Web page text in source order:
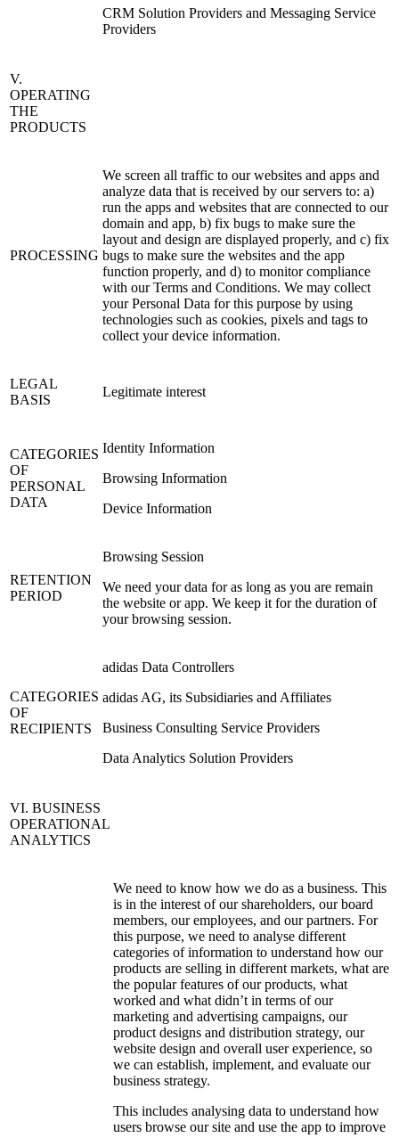
CRM Solution Providers and Messaging Service
Providers
V.
OPERATING
THE
PRODUCTS
PROCESSING
We screen all traffic to our websites and apps and
analyze data that is received by our servers to: a)
run the apps and websites that are connected to our
domain and app, b) fix bugs to make sure the
layout and design are displayed properly, and c) fix
bugs to make sure the websites and the app
function properly, and d) to monitor compliance
with our Terms and Conditions. We may collect
your Personal Data for this purpose by using
technologies such as cookies, pixels and tags to
collect your device information.
LEGAL
BASIS
Legitimate interest
CATEGORIES
OF
PERSONAL
DATA
Identity Information
Browsing Information
Device Information
RETENTION
PERIOD
Browsing Session
We need your data for as long as you are remain
the website or app. We keep it for the duration of
your browsing session.
CATEGORIES
OF
RECIPIENTS
adidas Data Controllers
adidas AG, its Subsidiaries and Affiliates
Business Consulting Service Providers
Data Analytics Solution Providers
VI. BUSINESS
OPERATIONAL
ANALYTICS
We need to know how we do as a business. This
is in the interest of our shareholders, our board
members, our employees, and our partners. For
this purpose, we need to analyse different
categories of information to understand how our
products are selling in different markets, what are
the popular features of our products, what
worked and what didn’t in terms of our
marketing and advertising campaigns, our
product designs and distribution strategy, our
website design and overall user experience, so
we can establish, implement, and evaluate our
business strategy.
This includes analysing data to understand how
users browse our site and use the app to improve